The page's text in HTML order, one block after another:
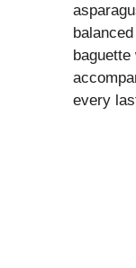
every